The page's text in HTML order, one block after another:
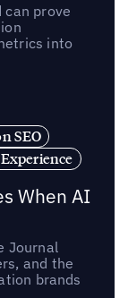
can prove
into
SEO
When AI
Journal
and the
brands